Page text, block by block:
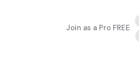
Join as a Pro FREE